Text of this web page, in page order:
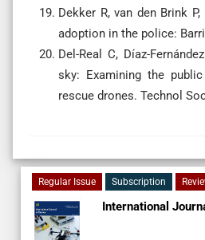
Dekker R, van den Brink
adoption in the police:
Del-Real C, Díaz-
sky: Examining the
rescue drones. Technol
Regular Issue Subscription
International